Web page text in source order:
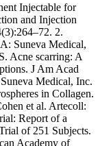
Injectable for
and Injection
2.
Suneva Medical,
Acne scarring: A
J Am Acad
Medical, Inc.
in Collagen.
et al. Artecoll:
Report of a
of 251 Subjects.
Academy of